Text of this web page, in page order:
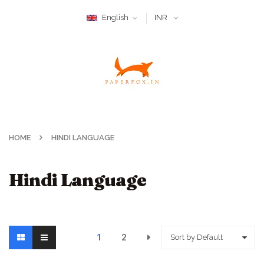
English INR
HOME HINDI LANGUAGE
Hindi Language
Sort by Default
1 2